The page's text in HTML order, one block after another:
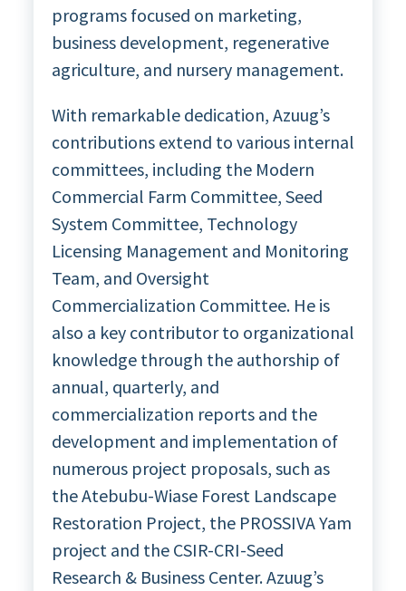
programs focused on marketing,
business development, regenerative
agriculture, and nursery management.
With remarkable dedication, Azuug’s
contributions extend to various internal
committees, including the Modern
Commercial Farm Committee, Seed
System Committee, Technology
Licensing Management and Monitoring
Team, and Oversight
Commercialization Committee. He is
also a key contributor to organizational
knowledge through the authorship of
annual, quarterly, and
commercialization reports and the
development and implementation of
numerous project proposals, such as
the Atebubu-Wiase Forest Landscape
Restoration Project, the PROSSIVA Yam
project and the CSIR-CRI-Seed
Research & Business Center. Azuug’s